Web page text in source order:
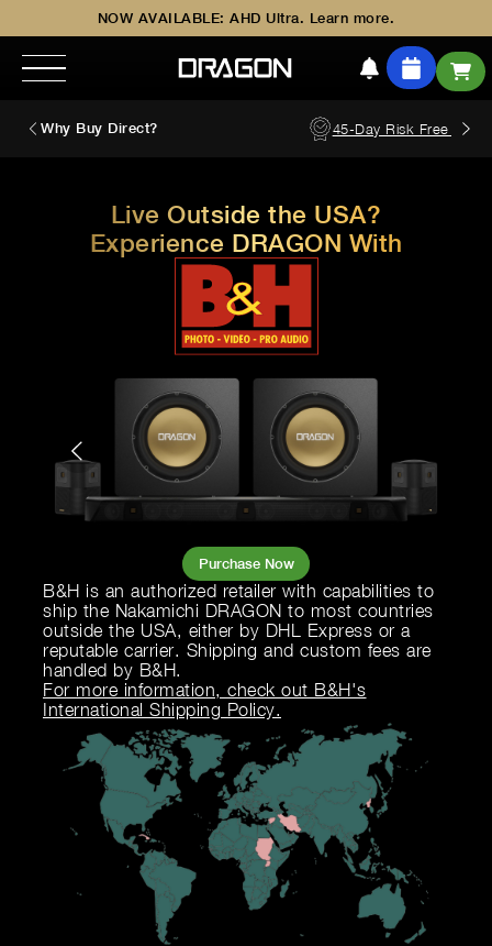
NOW AVAILABLE: AHD Ultra. Learn more.
Why Buy Direct? 45-Day Risk Free Trial
Live Outside the USA?
Experience DRAGON With
Purchase Now
B&H is an authorized retailer with capabilities to
ship the Nakamichi DRAGON to most countries
outside the USA, either by DHL Express or a
reputable carrier. Shipping and custom fees are
handled by B&H.
For more information, check out B&H's
International Shipping Policy.